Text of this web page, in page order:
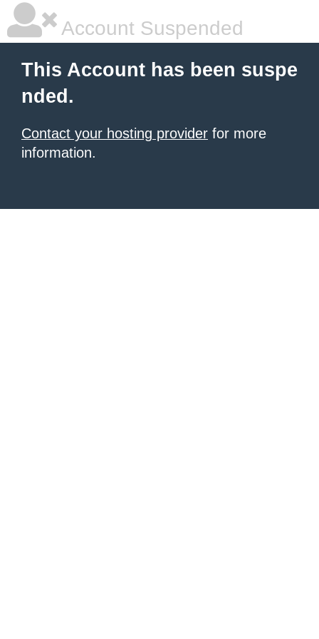
Account Suspended
This Account has been suspe
nded.
Contact your hosting provider for more
information.